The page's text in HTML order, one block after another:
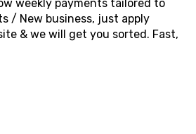
weekly payments tailored to
/ New business, just apply
& we will get you sorted. Fast,